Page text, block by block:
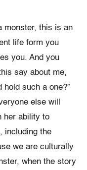
monster, this is an
life form you
you. And you
say about me,
such a one?”
else will
her ability to
including the
we are culturally
when the story